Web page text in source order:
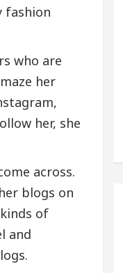
fashion
who are
her
her, she
across.
blogs on
of
and